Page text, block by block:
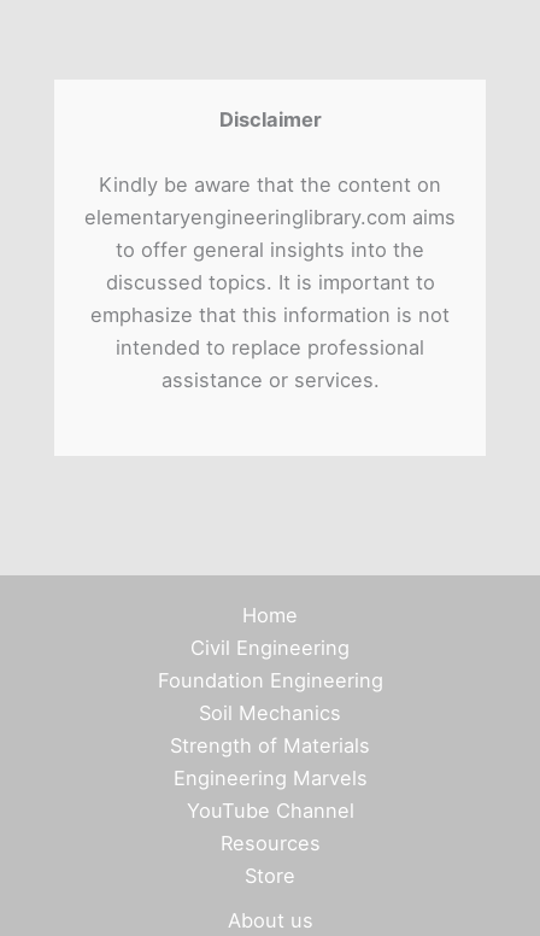
Disclaimer
Kindly be aware that the content on
elementaryengineeringlibrary.com aims
to offer general insights into the
discussed topics. It is important to
emphasize that this information is not
intended to replace professional
assistance or services.
Home
Civil Engineering
Foundation Engineering
Soil Mechanics
Strength of Materials
Engineering Marvels
YouTube Channel
Resources
Store
About us